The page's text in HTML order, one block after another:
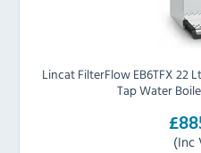
Lincat FilterFlow EB6TFX 22
Tap Water
(Inc